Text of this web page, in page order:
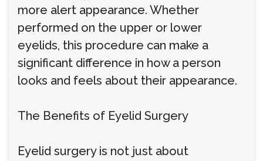
more alert appearance. Whether
performed on the upper or lower
eyelids, this procedure can make a
significant difference in how a person
looks and feels about their appearance.
The Benefits of Eyelid Surgery
Eyelid surgery is not just about